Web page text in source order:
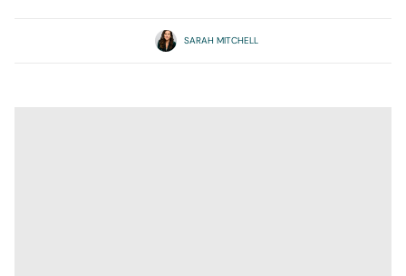
SARAH MITCHELL